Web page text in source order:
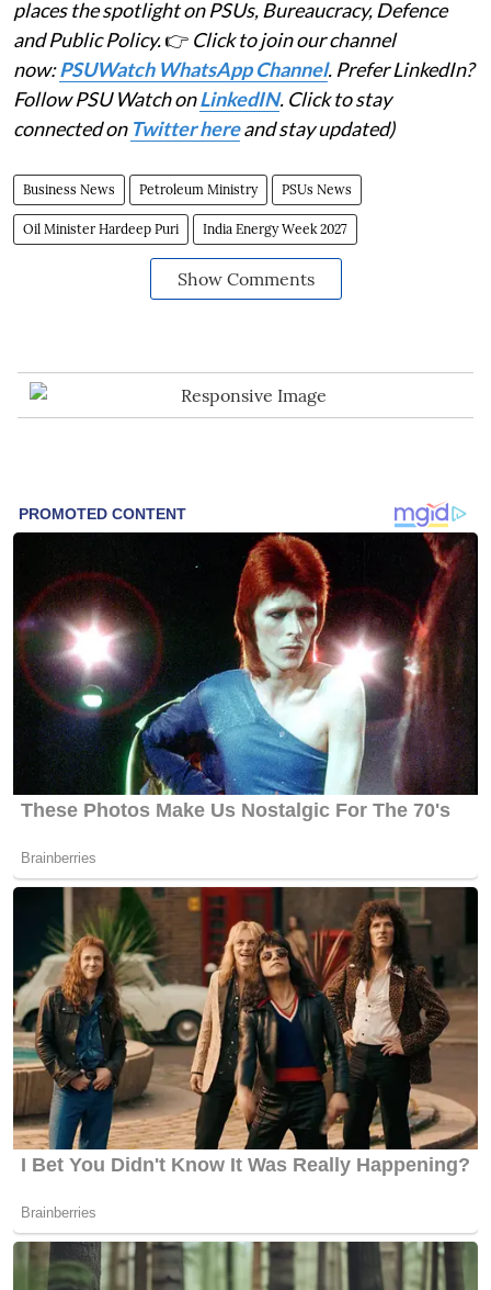
places the spotlight on PSUs, Bureaucracy, Defence
and Public Policy.👉 Click to join our channel
now:PSUWatch WhatsApp Channel. Prefer LinkedIn?
Follow PSU Watch onLinkedIN. Click to stay
connected on Twitter hereand stay updated)
Business News Petroleum Ministry PSUs News
Oil Minister Hardeep Puri India Energy Week 2027
Show Comments